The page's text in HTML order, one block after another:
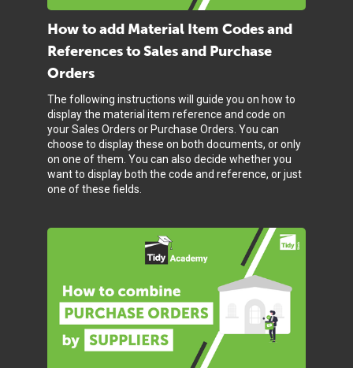
How to add Material Item Codes and
References to Sales and Purchase
Orders
The following instructions will guide you on how to
display the material item reference and code on
your Sales Orders or Purchase Orders. You can
choose to display these on both documents, or only
on one of them. You can also decide whether you
want to display both the code and reference, or just
one of these fields.